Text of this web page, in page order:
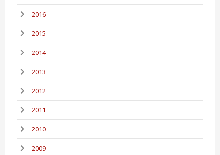
2016
2015
2014
2013
2012
2011
2010
2009